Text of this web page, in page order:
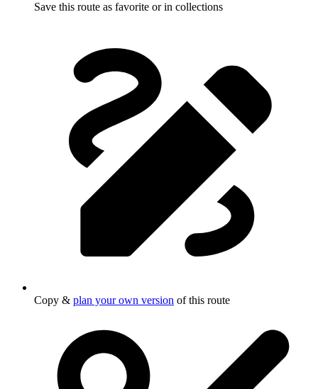
Save this route as favorite or in collections
Copy & plan your own version of this route